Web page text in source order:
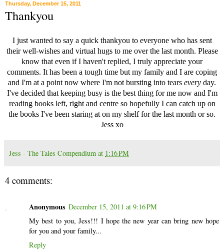
Thursday, December 15, 2011
Thankyou
I just wanted to say a quick thankyou to everyone who has sent
their well-wishes and virtual hugs to me over the last month. Please
know that even if I haven't replied, I truly appreciate your
comments. It has been a tough time but my family and I are coping
and I'm at a point now where I'm not bursting into tears every day.
I've decided that keeping busy is the best thing for me now and I'm
reading books left, right and centre so hopefully I can catch up on
the books I've been staring at on my shelf for the last month or so.
Jess xo
Jess - The Tales Compendium at 1:16 PM
4 comments:
Anonymous December 15, 2011 at 9:16 PM
My best to you, Jess!!! I hope the new year can bring new hope
for you and your family...
Reply